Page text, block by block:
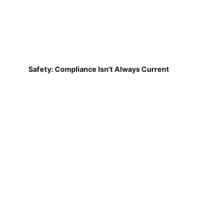
Safety: Compliance Isn't Always Current